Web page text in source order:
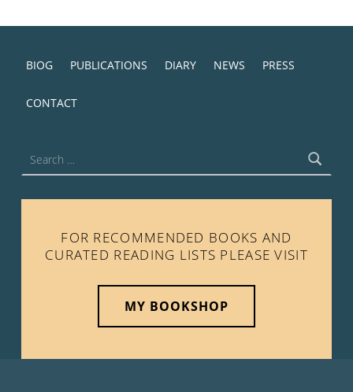
BIOG PUBLICATIONS DIARY NEWS PRESS
CONTACT
FOR RECOMMENDED BOOKS AND
CURATED READING LISTS PLEASE VISIT
MY BOOKSHOP